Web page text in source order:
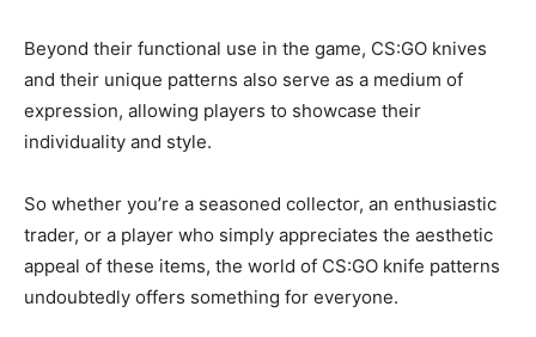
Beyond their functional use in the game, CS:GO knives
and their unique patterns also serve as a medium of
expression, allowing players to showcase their
individuality and style.
So whether you’re a seasoned collector, an enthusiastic
trader, or a player who simply appreciates the aesthetic
appeal of these items, the world of CS:GO knife patterns
undoubtedly offers something for everyone.